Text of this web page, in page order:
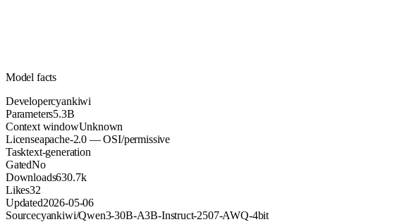
Model facts
Developercyankiwi
Parameters5.3B
Context windowUnknown
Licenseapache-2.0 — OSI/permissive
Tasktext-generation
GatedNo
Downloads630.7k
Likes32
Updated2026-05-06
Sourcecyankiwi/Qwen3-30B-A3B-Instruct-2507-AWQ-4bit